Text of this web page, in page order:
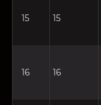
15 15
16 16